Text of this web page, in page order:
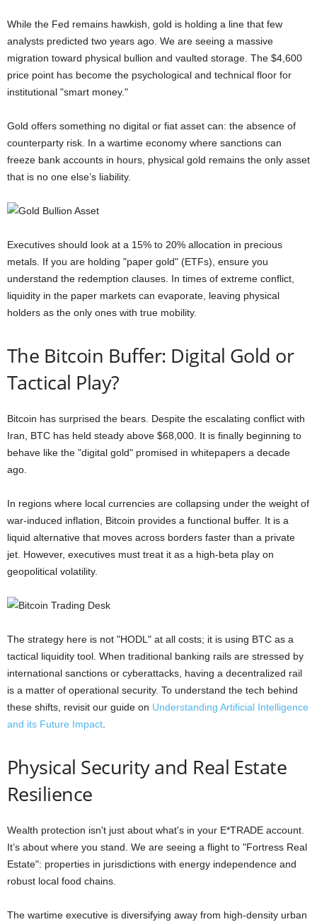
While the Fed remains hawkish, gold is holding a line that few
analysts predicted two years ago. We are seeing a massive
migration toward physical bullion and vaulted storage. The $4,600
price point has become the psychological and technical floor for
institutional "smart money."
Gold offers something no digital or fiat asset can: the absence of
counterparty risk. In a wartime economy where sanctions can
freeze bank accounts in hours, physical gold remains the only asset
that is no one else’s liability.
Executives should look at a 15% to 20% allocation in precious
metals. If you are holding "paper gold" (ETFs), ensure you
understand the redemption clauses. In times of extreme conflict,
liquidity in the paper markets can evaporate, leaving physical
holders as the only ones with true mobility.
The Bitcoin Buffer: Digital Gold or
Tactical Play?
Bitcoin has surprised the bears. Despite the escalating conflict with
Iran, BTC has held steady above $68,000. It is finally beginning to
behave like the "digital gold" promised in whitepapers a decade
ago.
In regions where local currencies are collapsing under the weight of
war-induced inflation, Bitcoin provides a functional buffer. It is a
liquid alternative that moves across borders faster than a private
jet. However, executives must treat it as a high-beta play on
geopolitical volatility.
The strategy here is not "HODL" at all costs; it is using BTC as a
tactical liquidity tool. When traditional banking rails are stressed by
international sanctions or cyberattacks, having a decentralized rail
is a matter of operational security. To understand the tech behind
these shifts, revisit our guide on Understanding Artificial Intelligence
and its Future Impact
Physical Security and Real Estate
Resilience
Wealth protection isn't just about what's in your E*TRADE account.
It’s about where you stand. We are seeing a flight to "Fortress Real
Estate": properties in jurisdictions with energy independence and
robust local food chains.
The wartime executive is diversifying away from high-density urban